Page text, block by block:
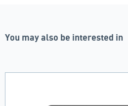
You may also be interested in